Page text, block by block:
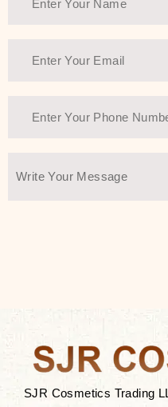
We at SJR are
the customers
utmost purity
extremely
taken up by
after
since these
types, and the
SJR Cosmetics Trading